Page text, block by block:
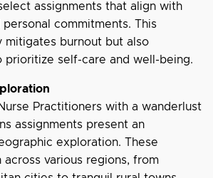
assignments that align with
commitments. This
burnout but also
prioritize self-care and well-being.
Practitioners with a wanderlust
assignments present an
exploration. These
across various regions, from